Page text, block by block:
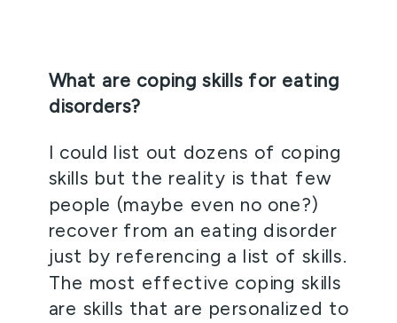
What are coping skills for eating
disorders?
I could list out dozens of coping
skills but the reality is that few
people (maybe even no one?)
recover from an eating disorder
just by referencing a list of skills.
The most effective coping skills
are skills that are personalized to